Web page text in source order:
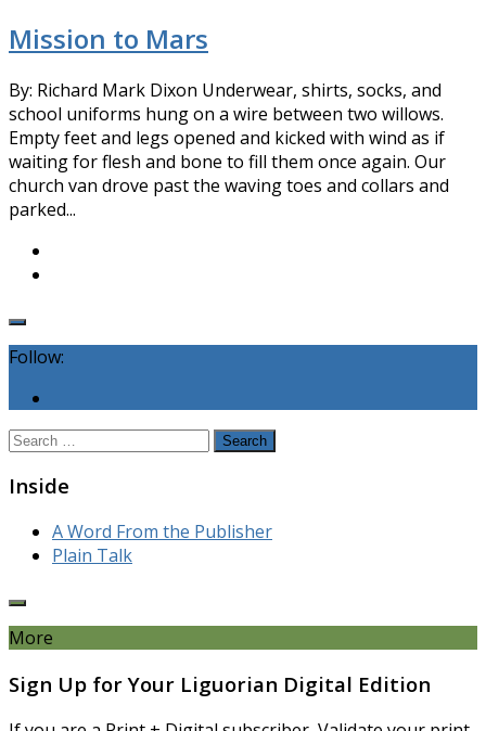
Mission to Mars
By: Richard Mark Dixon Underwear, shirts, socks, and
school uniforms hung on a wire between two willows.
Empty feet and legs opened and kicked with wind as if
waiting for flesh and bone to fill them once again. Our
church van drove past the waving toes and collars and
parked...
Follow:
Search
Inside
A Word From the Publisher
Plain Talk
More
Sign Up for Your Liguorian Digital Edition